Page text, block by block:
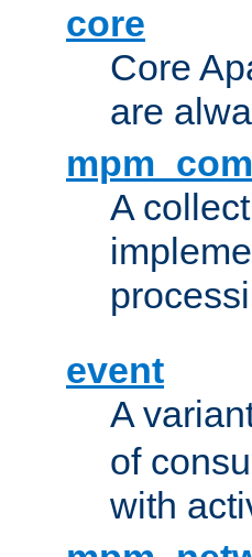
core
Core
are
A
event
A
of
with